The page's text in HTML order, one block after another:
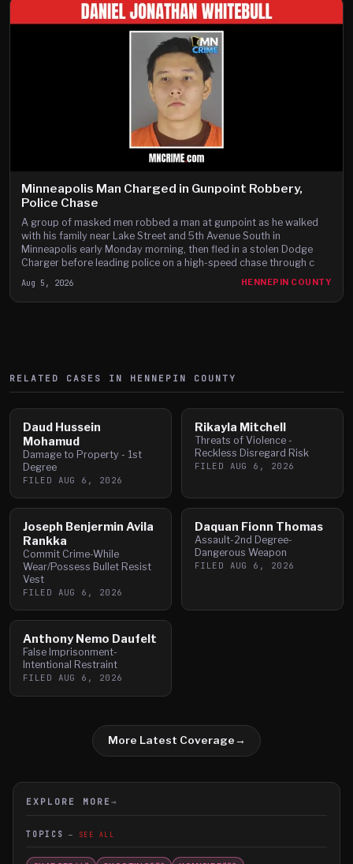
Minneapolis Man Charged in Gunpoint Robbery,
Police Chase
A group of masked men robbed a man at gunpoint as he walked
with his family near Lake Street and 5th Avenue South in
Minneapolis early Monday morning, then fled in a stolen Dodge
Charger before leading police on a high-speed chase through c
Aug 5, 2026 HENNEPIN COUNTY
RELATED CASES IN HENNEPIN COUNTY
Daud Hussein
Mohamud
Damage to Property - 1st
Degree
FILED AUG 6, 2026
Rikayla Mitchell
Threats of Violence -
Reckless Disregard Risk
FILED AUG 6, 2026
Joseph Benjermin Avila
Rankka
Commit Crime-While
Wear/Possess Bullet Resist
Vest
FILED AUG 6, 2026
Daquan Fionn Thomas
Assault-2nd Degree-
Dangerous Weapon
FILED AUG 6, 2026
Anthony Nemo Daufelt
False Imprisonment-
Intentional Restraint
FILED AUG 6, 2026
More Latest Coverage→
EXPLORE MORE →
TOPICS SEE ALL